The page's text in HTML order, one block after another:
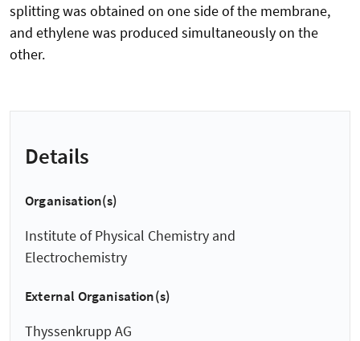
splitting was obtained on one side of the membrane,
and ethylene was produced simultaneously on the
other.
Details
Organisation(s)
Institute of Physical Chemistry and
Electrochemistry
External Organisation(s)
Thyssenkrupp AG